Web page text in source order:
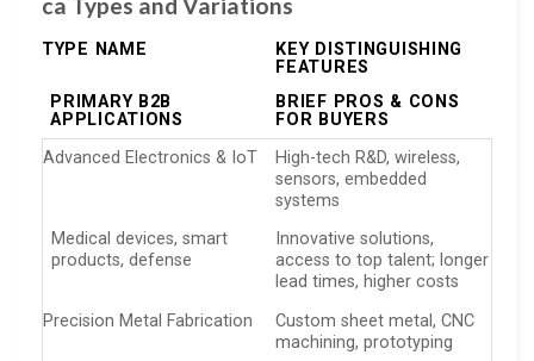
TYPE NAME
KEY DISTINGUISHING
FEATURES
PRIMARY B2B
APPLICATIONS
BRIEF PROS & CONS
FOR BUYERS
Advanced Electronics & IoT
High-tech R&D, wireless,
sensors, embedded
systems
Medical devices, smart
products, defense
Innovative solutions,
access to top talent; longer
lead times, higher costs
Precision Metal Fabrication
Custom sheet metal, CNC
machining, prototyping